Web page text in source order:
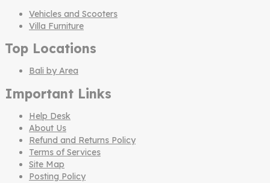
Vehicles and Scooters
Villa Furniture
Top Locations
Bali by Area
Important Links
Help Desk
About Us
Refund and Returns Policy
Terms of Services
Site Map
Posting Policy